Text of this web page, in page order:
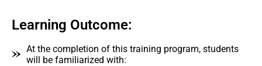
Learning Outcome:
At the completion of this training program, students
will be familiarized with: